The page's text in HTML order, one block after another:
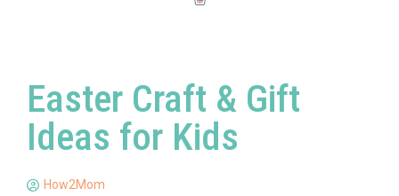
Easter Craft & Gift
Ideas for Kids
How2Mom